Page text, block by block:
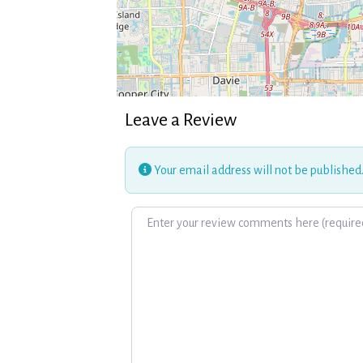
Leave a Review
Your email address will not be published.
Review text